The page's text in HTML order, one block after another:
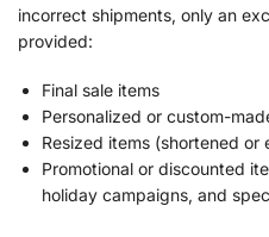
incorrect shipments, only an
provided:
Final sale items
Personalized or custom-
Resized items (shortened or
Promotional or discounted
holiday campaigns, and